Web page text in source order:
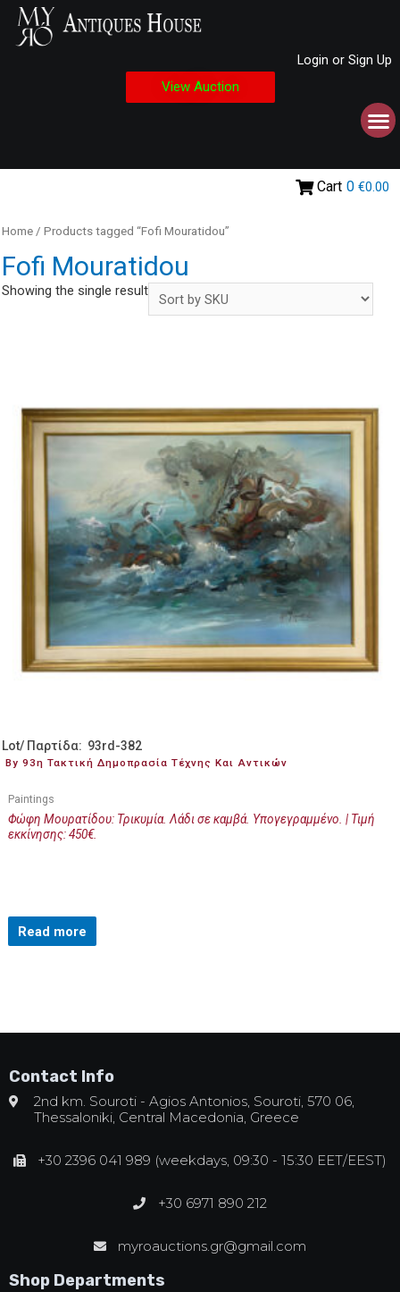
Login or Sign Up
View Auction
Cart 0 €0.00
Home / Products tagged “Fofi Mouratidou”
Fofi Mouratidou
Showing the single result
Lot/ Παρτίδα: 93rd-382
By 93η Τακτική Δημοπρασία Τέχνης Και Αντικών
Paintings
Φώφη Μουρατίδου: Τρικυμία. Λάδι σε καμβά. Υπογεγραμμένο. | Τιμή
εκκίνησης: 450€.
Read more
Contact Info
2nd km. Souroti - Agios Antonios, Souroti, 570 06,
Thessaloniki, Central Macedonia, Greece
+30 2396 041 989 (weekdays, 09:30 - 15:30 EET/EEST)
+30 6971 890 212
myroauctions.gr@gmail.com
Shop Departments